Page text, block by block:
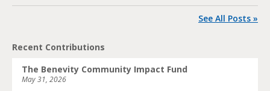
See All Posts »
Recent Contributions
The Benevity Community Impact Fund
May 31, 2026